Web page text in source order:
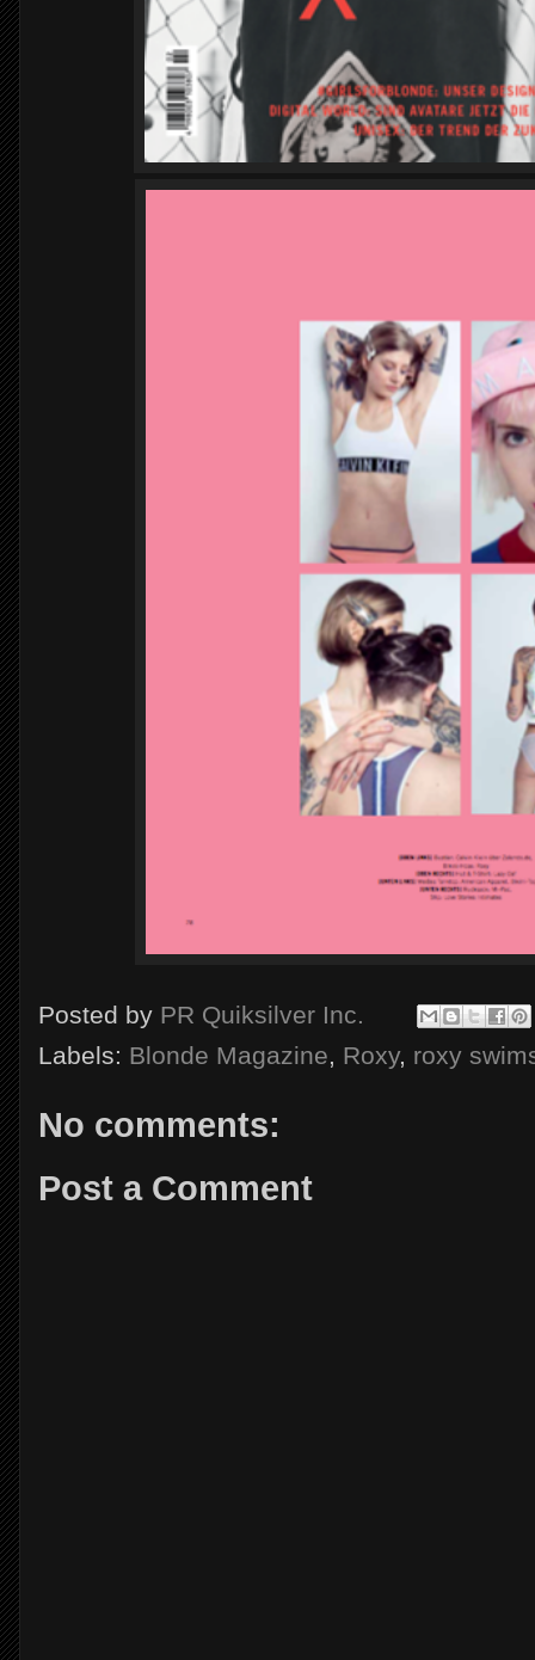
Posted by PR Quiksilver Inc.
Labels: Blonde Magazine, Roxy, roxy
No comments:
Post a Comment